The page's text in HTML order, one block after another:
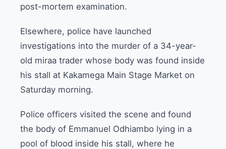
post-mortem examination.
Elsewhere, police have launched
investigations into the murder of a 34-year-
old miraa trader whose body was found inside
his stall at Kakamega Main Stage Market on
Saturday morning.
Police officers visited the scene and found
the body of Emmanuel Odhiambo lying in a
pool of blood inside his stall, where he